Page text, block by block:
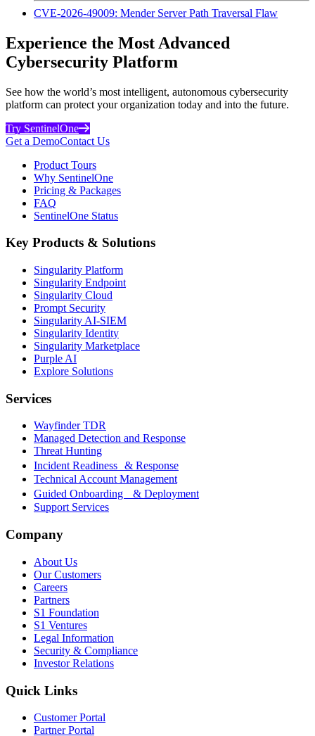
CVE-2026-49009: Mender Server Path Traversal Flaw
Experience the Most Advanced
Cybersecurity Platform
See how the world’s most intelligent, autonomous cybersecurity
platform can protect your organization today and into the future.
Try SentinelOne
Get a DemoContact Us
Product Tours
Why SentinelOne
Pricing & Packages
FAQ
SentinelOne Status
Key Products & Solutions
Singularity Platform
Singularity Endpoint
Singularity Cloud
Prompt Security
Singularity AI-SIEM
Singularity Identity
Singularity Marketplace
Purple AI
Explore Solutions
Services
Wayfinder TDR
Managed Detection and Response
Threat Hunting
Incident Readiness & Response
Technical Account Management
Guided Onboarding & Deployment
Support Services
Company
About Us
Our Customers
Careers
Partners
S1 Foundation
S1 Ventures
Legal Information
Security & Compliance
Investor Relations
Quick Links
Customer Portal
Partner Portal